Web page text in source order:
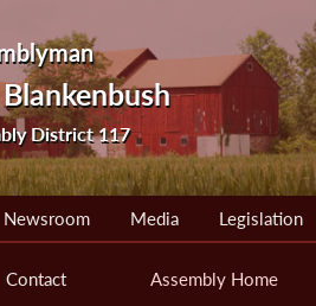
District 117
Newsroom Media Legislation
Contact Assembly Home